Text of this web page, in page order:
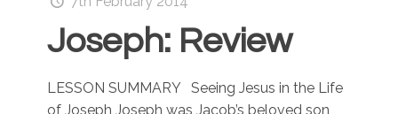
Joseph: Review
LESSON SUMMARY Seeing Jesus in the Life
of Joseph Joseph was Jacob’s beloved son